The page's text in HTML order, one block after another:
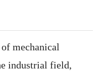
mechanical
industrial field,